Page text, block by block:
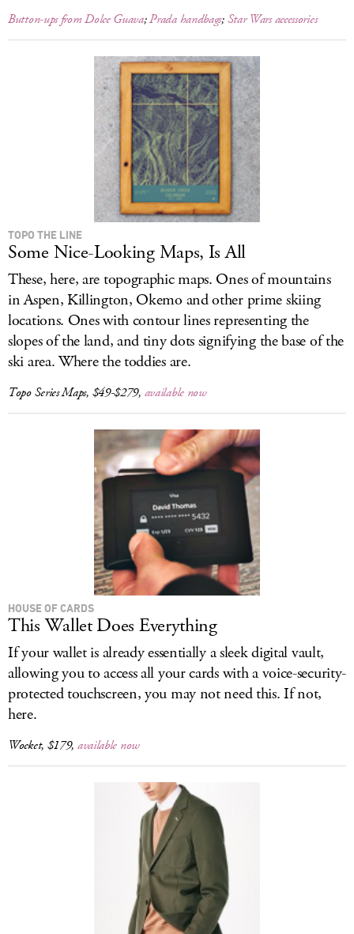
Button-ups from Dolce Guava;Prada handbags;Star Warsaccessories
TOPO THE LINE
Some Nice-Looking Maps, Is All
These, here, are topographic maps. Ones of mountains
in Aspen, Killington, Okemo and other prime skiing
locations. Ones with contour lines representing the
slopes of the land, and tiny dots signifying the base of the
ski area. Where the toddies are.
Topo Series Maps, $49-$279, available now
HOUSE OF CARDS
This Wallet Does Everything
If your wallet is already essentially a sleek digital vault,
allowing you to access all your cards with a voice-security-
protected touchscreen, you may not need this. If not,
here.
Wocket, $179, available now